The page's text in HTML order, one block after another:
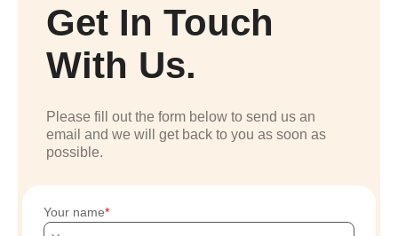
Get In Touch
With Us.
Please fill out the form below to send us an
email and we will get back to you as soon as
possible.
Your name